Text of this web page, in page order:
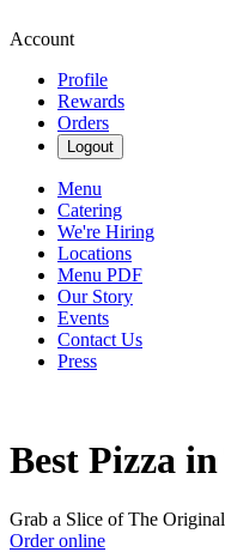
Account
Profile
Rewards
Orders
Logout
Menu
Catering
We're Hiring
Locations
Menu PDF
Our Story
Events
Contact Us
Press
Best Pizza
Grab a Slice of The
Order online